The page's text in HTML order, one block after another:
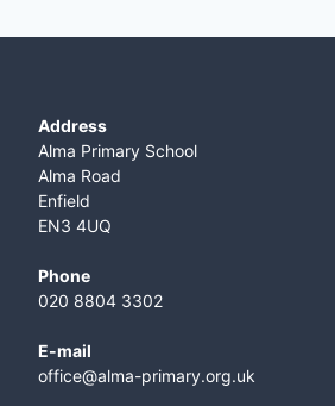
Address
Alma Primary School
Alma Road
Enfield
EN3 4UQ
Phone
020 8804 3302
E-mail
office@alma-primary.org.uk